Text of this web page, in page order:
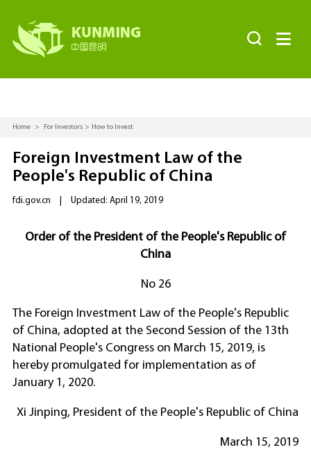
 
Home > For Investors > How to Invest
Foreign Investment Law of the
People's Republic of China
fdi.gov.cn Updated: April 19, 2019
Order of the President of the People's Republic of
China
No 26
The Foreign Investment Law of the People's Republic
of China, adopted at the Second Session of the 13th
National People's Congress on March 15, 2019, is
hereby promulgated for implementation as of
January 1, 2020.
Xi Jinping, President of the People's Republic of China
March 15, 2019